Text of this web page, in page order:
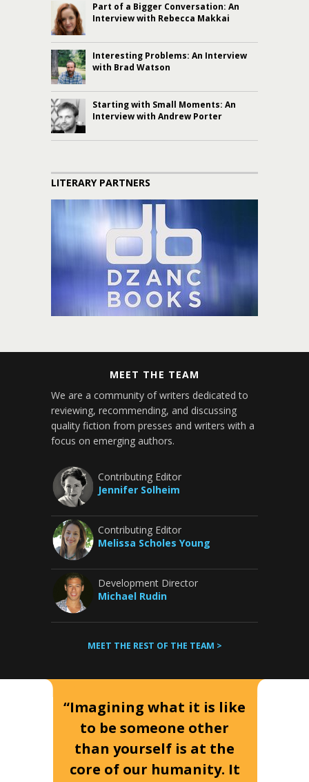
Part of a Bigger Conversation: An
Interview with Rebecca Makkai
Interesting Problems: An Interview
with Brad Watson
Starting with Small Moments: An
Interview with Andrew Porter
LITERARY PARTNERS
MEET THE TEAM
We are a community of writers dedicated to
reviewing, recommending, and discussing
quality fiction from presses and writers with a
focus on emerging authors.
Contributing Editor
Jennifer Solheim
Contributing Editor
Melissa Scholes Young
Development Director
Michael Rudin
MEET THE REST OF THE TEAM >
“Imagining what it is like
to be someone other
than yourself is at the
core of our humanity. It